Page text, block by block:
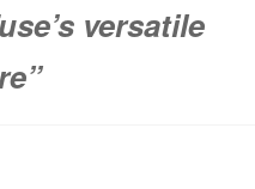
versatile